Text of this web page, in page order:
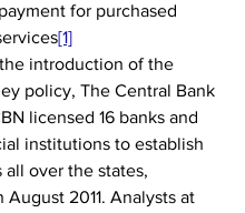
for purchased
[1]
introduction of the
policy, The Central Bank
licensed 16 banks and
institutions to establish
all over the states,
August 2011. Analysts at